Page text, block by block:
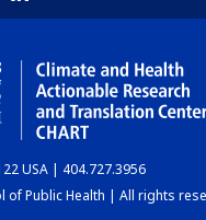
USA | 404.727.3956
of Public Health | All rights